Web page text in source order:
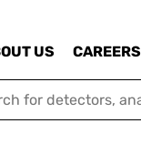
US CAREERS